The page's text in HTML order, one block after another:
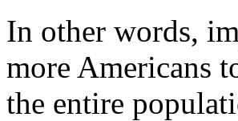
In other words,
more Americans
the entire